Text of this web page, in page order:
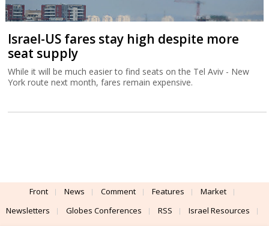
Israel-US fares stay high despite more
seat supply
While it will be much easier to find seats on the Tel Aviv - New
York route next month, fares remain expensive.
Front News Comment Features
Market
Newsletters
Globes Conferences RSS
Israel Resources